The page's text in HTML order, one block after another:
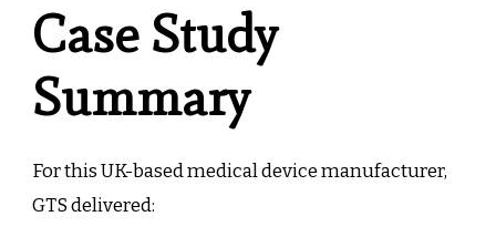
Case Study
Summary
For this UK-based medical device manufacturer,
GTS delivered: